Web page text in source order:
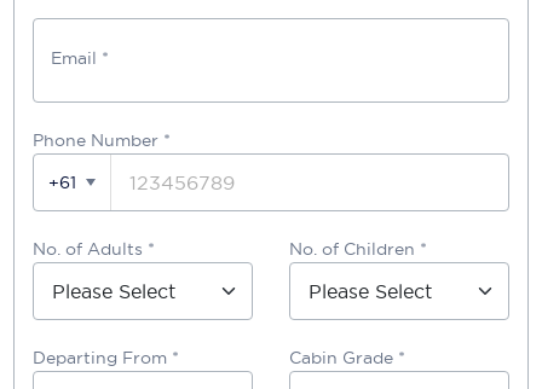
Email *
Phone Number *
+61
No. of Adults * No. of Children *
Departing From * Cabin Grade *